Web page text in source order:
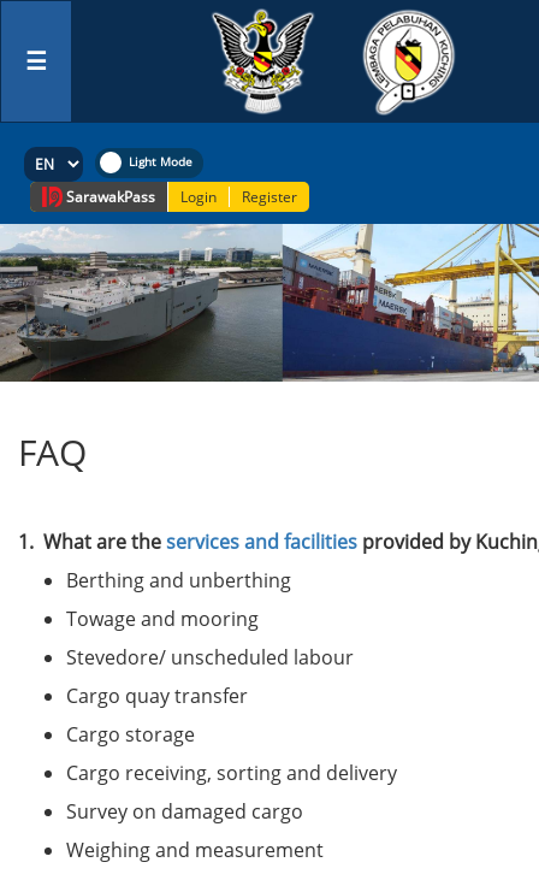
☰
SarawakPass Login Register
FAQ
1. What are theservices and facilities provided by
Berthing and unberthing
Towage and mooring
Stevedore/ unscheduled labour
Cargo quay transfer
Cargo storage
Cargo receiving, sorting and delivery
Survey on damaged cargo
Weighing and measurement